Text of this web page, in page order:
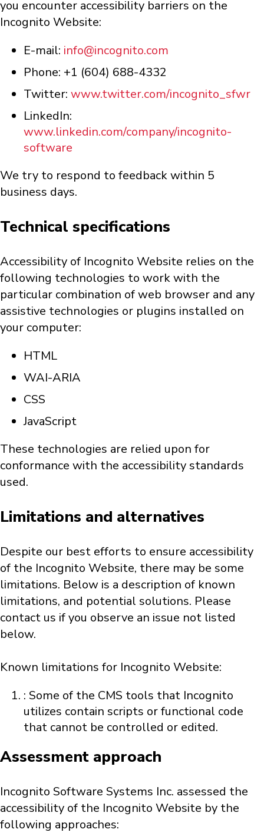
you encounter accessibility barriers on the
Incognito Website:
E-mail: info@incognito.com
Phone: +1 (604) 688-4332
Twitter: www.twitter.com/incognito_sfwr
LinkedIn:
www.linkedin.com/company/incognito-
software
We try to respond to feedback within 5
business days.
Technical specifications
Accessibility of Incognito Website relies on the
following technologies to work with the
particular combination of web browser and any
assistive technologies or plugins installed on
your computer:
HTML
WAI-ARIA
CSS
JavaScript
These technologies are relied upon for
conformance with the accessibility standards
used.
Limitations and alternatives
Despite our best efforts to ensure accessibility
of the Incognito Website, there may be some
limitations. Below is a description of known
limitations, and potential solutions. Please
contact us if you observe an issue not listed
below.
Known limitations for Incognito Website:
: Some of the CMS tools that Incognito
utilizes contain scripts or functional code
that cannot be controlled or edited.
Assessment approach
Incognito Software Systems Inc. assessed the
accessibility of the Incognito Website by the
following approaches: